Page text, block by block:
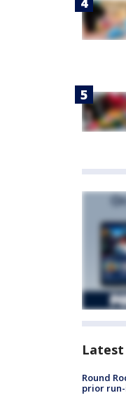
Latest
Round
prior